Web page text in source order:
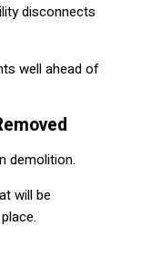
disconnects
well ahead of
demolition.
will be